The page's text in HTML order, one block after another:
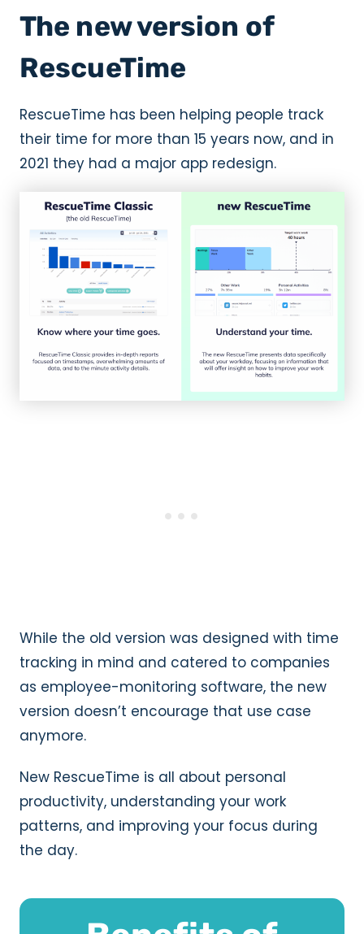
The new version of
RescueTime
RescueTime has been helping people track
their time for more than 15 years now, and in
2021 they had a major app redesign.
While the old version was designed with time
tracking in mind and catered to companies
as employee-monitoring software, the new
version doesn’t encourage that use case
anymore.
New RescueTime is all about personal
productivity, understanding your work
patterns, and improving your focus during
the day.